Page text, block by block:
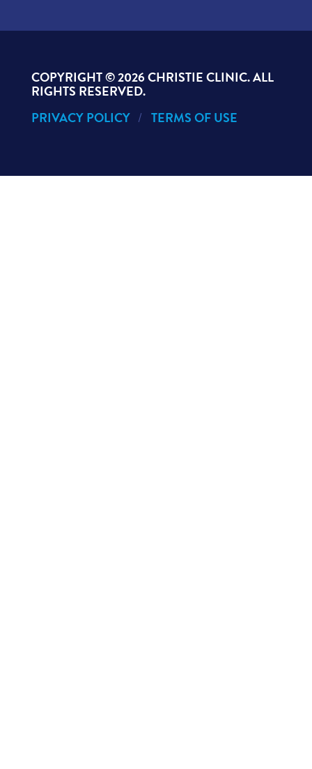
COPYRIGHT ©2026 CHRISTIE CLINIC. ALL
RIGHTS RESERVED.
PRIVACY POLICY
TERMS OF USE